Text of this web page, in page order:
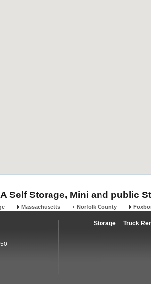
Self Storage, Mini and public
Massachusetts Norfolk County
Storage Truck